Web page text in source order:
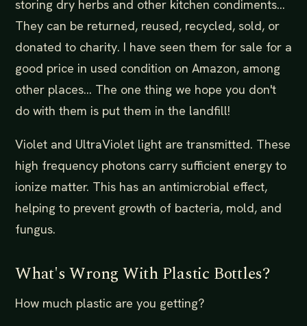
storing dry herbs and other kitchen condiments...
They can be returned, reused, recycled, sold, or
donated to charity. I have seen them for sale for a
good price in used condition on Amazon, among
other places... The one thing we hope you don't
do with them is put them in the landfill!
Violet and UltraViolet light are transmitted. These
high frequency photons carry sufficient energy to
ionize matter. This has an antimicrobial effect,
helping to prevent growth of bacteria, mold, and
fungus.
What's Wrong With Plastic Bottles?
How much plastic are you getting?